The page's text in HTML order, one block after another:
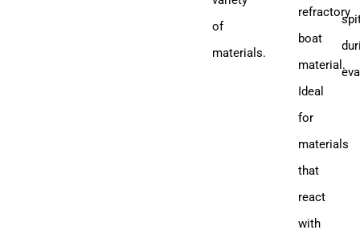
of
materials.
refractory
boat
material.
Ideal
for
materials
that
react
with